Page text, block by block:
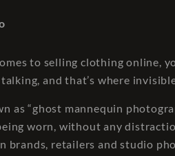
to selling clothing online,
and that’s where
as “ghost mannequin
worn, without any
brands, retailers and studio